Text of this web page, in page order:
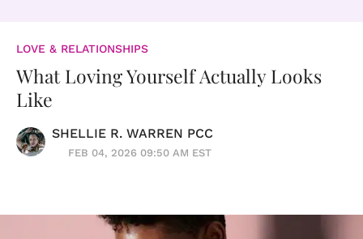
LOVE & RELATIONSHIPS
What Loving Yourself Actually Looks
Like
SHELLIE R. WARREN PCC
FEB 04, 2026 09:50 AM EST